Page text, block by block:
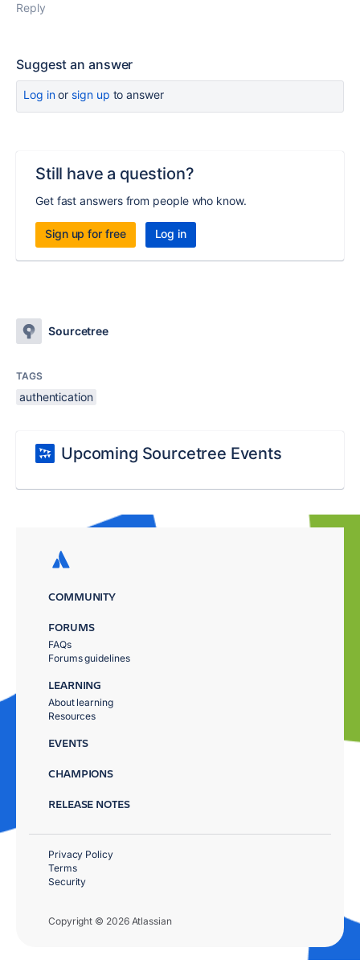
Reply
Suggest an answer
Log inor sign up to answer
Still have a question?
Get fast answers from people who know.
Sign up for free Log in
Sourcetree
TAGS
authentication
Upcoming Sourcetree Events
COMMUNITY
FORUMS
FAQs
Forums guidelines
LEARNING
About learning
Resources
EVENTS
CHAMPIONS
RELEASE NOTES
Copyright © 2026 Atlassian
Privacy Policy
Terms
Security